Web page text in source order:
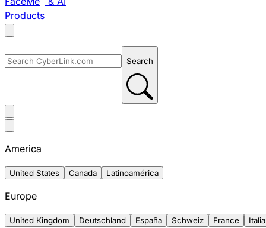
Products
Search
America
United States Canada Latinoamérica
Europe
United Kingdom Deutschland España Schweiz France Italia